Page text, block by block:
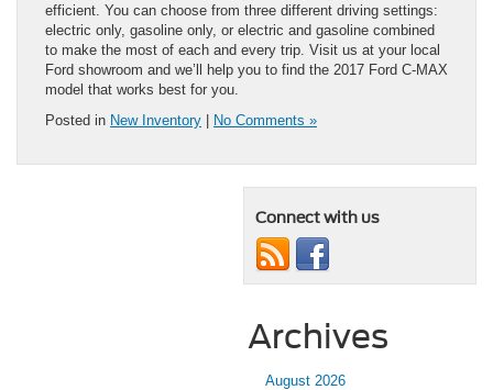
efficient. You can choose from three different driving settings:
electric only, gasoline only, or electric and gasoline combined
to make the most of each and every trip. Visit us at your local
Ford showroom and we’ll help you to find the 2017 Ford C-MAX
model that works best for you.
Posted in New Inventory | No Comments »
Connect with us
Archives
August 2026